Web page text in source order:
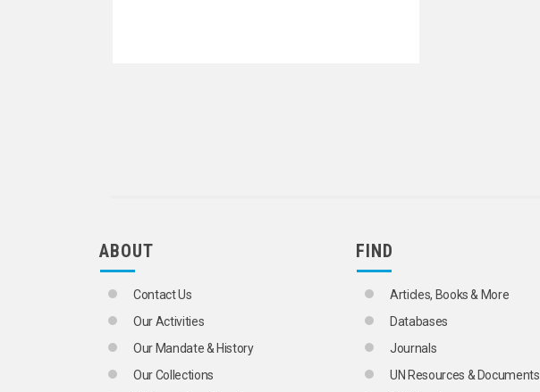
ABOUT
Contact Us
Our Activities
Our Mandate & History
Our Collections
FIND
Articles, Books & More
Databases
Journals
UN Resources & Documents